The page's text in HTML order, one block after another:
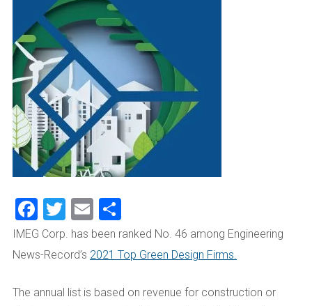
Facebook
Twitter
Email
IMEG Corp. has been ranked No. 46 among Engineering
News-Record’s 2021 Top Green Design Firms.
The annual list is based on revenue for construction or